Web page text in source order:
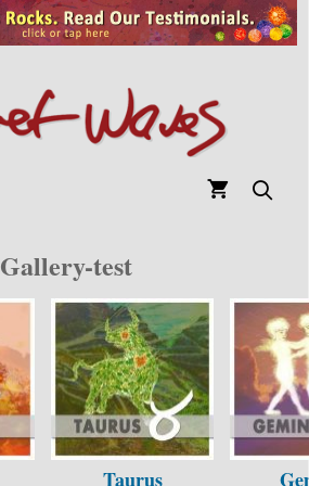
Gallery-test
Taurus